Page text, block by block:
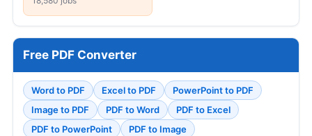
Free PDF Converter
Word to PDF Excel to PDF
PowerPoint to PDF
Image to PDF
PDF to Word
PDF to Excel
PDF to PowerPoint
PDF to Image